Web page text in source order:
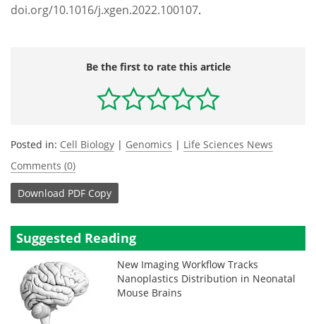
doi.org/10.1016/j.xgen.2022.100107.
Be the first to rate this article
Posted in: Cell Biology | Genomics | Life Sciences News
Comments (0)
Download PDF Copy
Suggested Reading
New Imaging Workflow Tracks
Nanoplastics Distribution in Neonatal
Mouse Brains